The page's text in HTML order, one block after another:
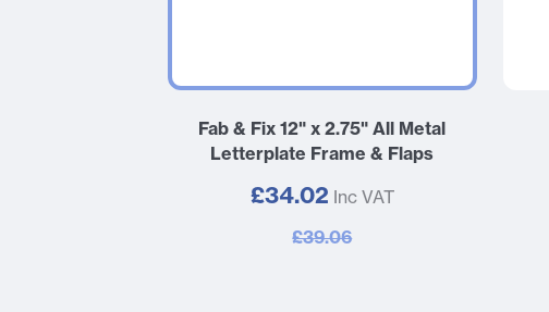
Fab & Fix 12" x 2.75" All Metal
Letterplate Frame & Flaps
£34.02 Inc VAT
£39.06